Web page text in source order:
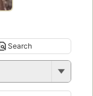
Search